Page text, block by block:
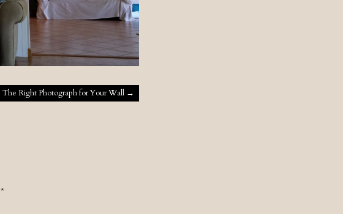
The Right Photograph for Your Wall →
*